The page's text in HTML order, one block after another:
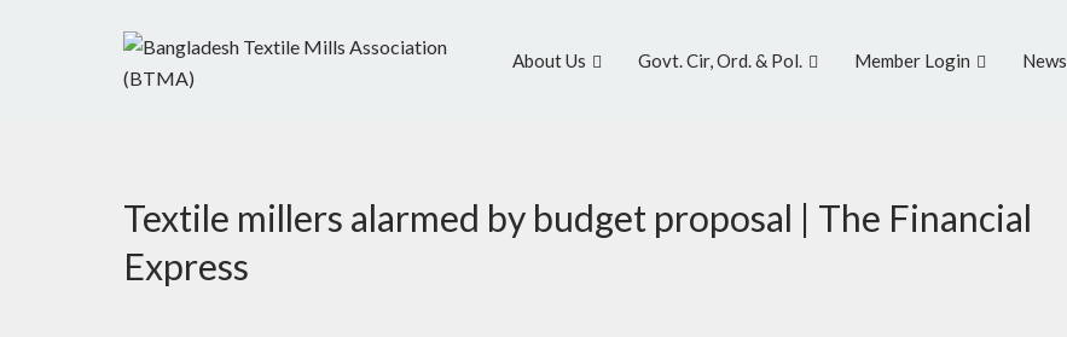
About Us Govt. Cir, Ord. & Pol. Member Login News
Textile millers alarmed by budget proposal | The Financial
Express